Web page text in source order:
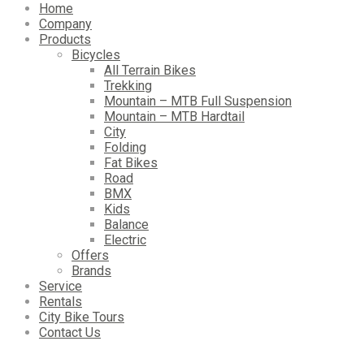
Home
Company
Products
Bicycles
All Terrain Bikes
Trekking
Mountain – MTB Full Suspension
Mountain – MTB Hardtail
City
Folding
Fat Bikes
Road
BMX
Kids
Balance
Electric
Offers
Brands
Service
Rentals
City Bike Tours
Contact Us